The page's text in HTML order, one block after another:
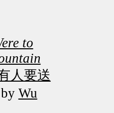
to
人要送
Wu